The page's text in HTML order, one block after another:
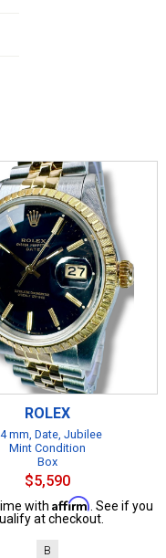
ROLEX
mm, Date, Jubilee
Mint Condition
Box
$5,590
with Affirm . See if you
at checkout.
B